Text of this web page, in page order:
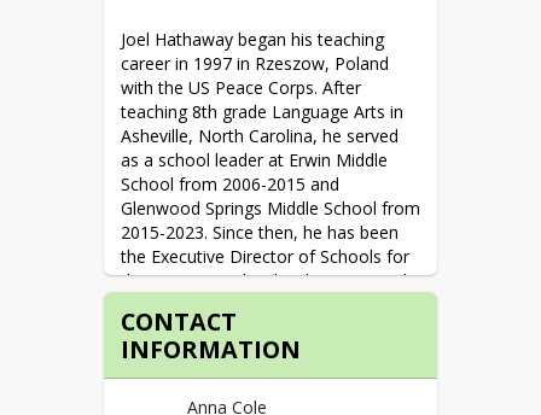
Wedding
Joel Hathaway began his teaching
career in 1997 in Rzeszow, Poland
with the US Peace Corps. After
teaching 8th grade Language Arts in
Asheville, North Carolina, he served
as a school leader at Erwin Middle
School from 2006-2015 and
Glenwood Springs Middle School from
2015-2023. Since then, he has been
the Executive Director of Schools for
the Roaring Fork School District. Joel
all students know that they matter
and feel safe to always be their best
selves. When he's not at work, Joel
enjoys spending time with his family,
CONTACT
INFORMATION
Anna Cole